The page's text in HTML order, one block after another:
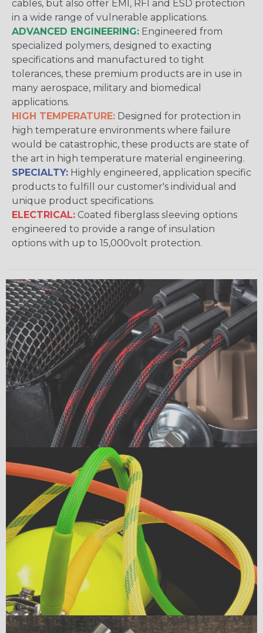
cables, but also offer EMI, RFI and ESD protection
in a wide range of vulnerable applications.
ADVANCED ENGINEERING: Engineered from
specialized polymers, designed to exacting
specifications and manufactured to tight
tolerances, these premium products are in use in
many aerospace, military and biomedical
applications.
HIGH TEMPERATURE: Designed for protection in
high temperature environments where failure
would be catastrophic, these products are state of
the art in high temperature material engineering.
SPECIALTY: Highly engineered, application specific
products to fulfill our customer's individual and
unique product specifications.
ELECTRICAL: Coated fiberglass sleeving options
engineered to provide a range of insulation
options with up to 15,000volt protection.